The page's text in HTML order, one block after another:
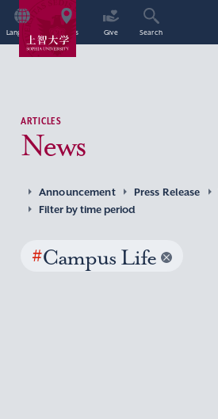
Language Access Give Search
ARTICLES
News
Announcement Press Release
Filter by time period
#Campus Life